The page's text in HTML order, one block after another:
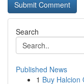
Search
Published News
1 Buy Halcion